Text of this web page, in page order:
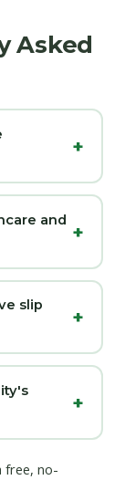
Asked
and
slip
free, no-